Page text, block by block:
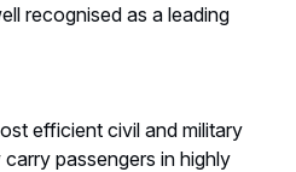
recognised as a leading
efficient civil and military
passengers in highly